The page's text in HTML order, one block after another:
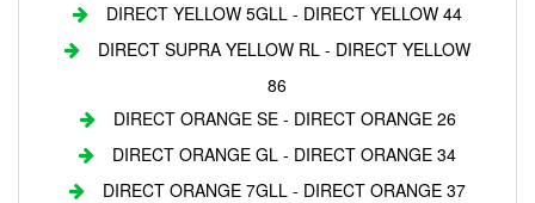
DIRECT YELLOW 5GLL - DIRECT YELLOW 44
DIRECT SUPRA YELLOW RL - DIRECT YELLOW
86
DIRECT ORANGE SE - DIRECT ORANGE 26
DIRECT ORANGE GL - DIRECT ORANGE 34
DIRECT ORANGE 7GLL - DIRECT ORANGE 37